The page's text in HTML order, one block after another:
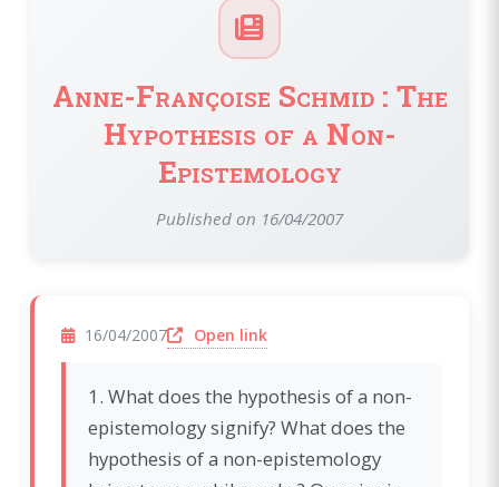
Anne-Françoise Schmid : The
Hypothesis of a Non-
Epistemology
Published on 16/04/2007
16/04/2007 Open link(opens in a new window)
1. What does the hypothesis of a non-
epistemology signify? What does the
hypothesis of a non-epistemology